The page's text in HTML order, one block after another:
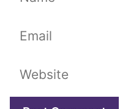
Email
Website